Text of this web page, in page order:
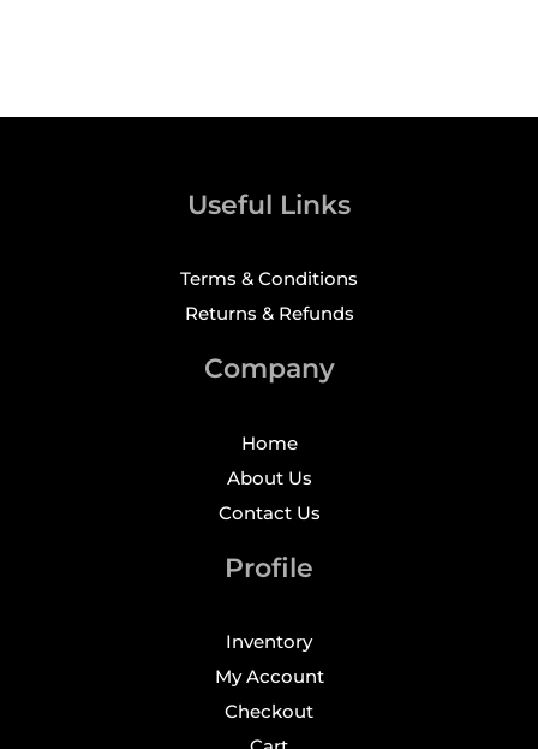
Useful Links
Terms & Conditions
Returns & Refunds
Company
Home
About Us
Contact Us
Profile
Inventory
My Account
Checkout